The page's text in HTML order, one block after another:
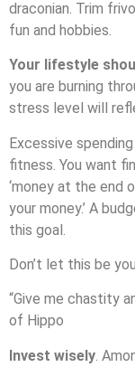
draconian. Trim
fun and hobbies.
Your lifestyle
you are burning
stress level will
Excessive
fitness. You want
‘money at the end
your money.’ A
this goal.
Don’t let this be
“Give me chastity
of Hippo
Invest wisely .